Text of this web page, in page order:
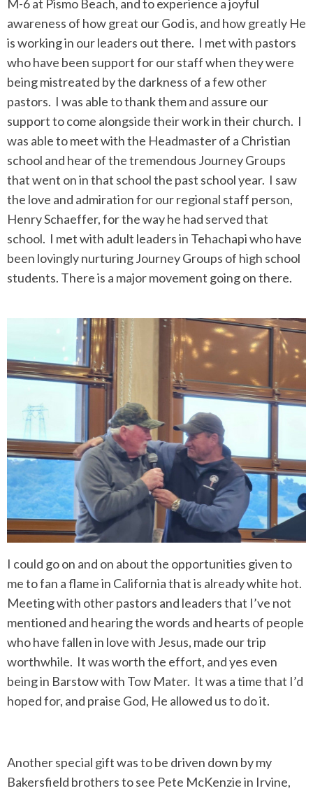
M-6 at Pismo Beach, and to experience a joyful
awareness of how great our God is, and how greatly He
is working in our leaders out there. I met with pastors
who have been support for our staff when they were
being mistreated by the darkness of a few other
pastors. I was able to thank them and assure our
support to come alongside their work in their church. I
was able to meet with the Headmaster of a Christian
school and hear of the tremendous Journey Groups
that went on in that school the past school year. I saw
the love and admiration for our regional staff person,
Henry Schaeffer, for the way he had served that
school. I met with adult leaders in Tehachapi who have
been lovingly nurturing Journey Groups of high school
students. There is a major movement going on there.
I could go on and on about the opportunities given to
me to fan a flame in California that is already white hot.
Meeting with other pastors and leaders that I’ve not
mentioned and hearing the words and hearts of people
who have fallen in love with Jesus, made our trip
worthwhile. It was worth the effort, and yes even
being in Barstow with Tow Mater. It was a time that I’d
hoped for, and praise God, He allowed us to do it.
Another special gift was to be driven down by my
Bakersfield brothers to see Pete McKenzie in Irvine,